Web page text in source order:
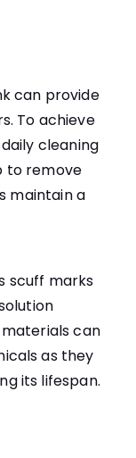
can provide
To achieve
cleaning
to remove
maintain a
scuff marks
can
as they
its lifespan.